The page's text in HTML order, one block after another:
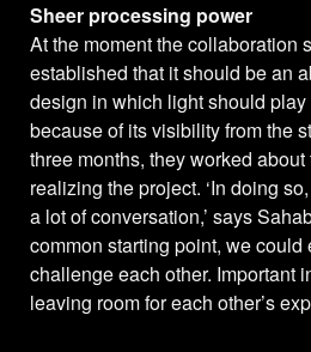
Sheer processing power
At the moment the collaboration
established that it should be an
design in which light should
because of its visibility from the
three months, they worked
realizing the project. ‘In doing
a lot of conversation,’ says
common starting point, we
challenge each other. Important
leaving room for each other’s